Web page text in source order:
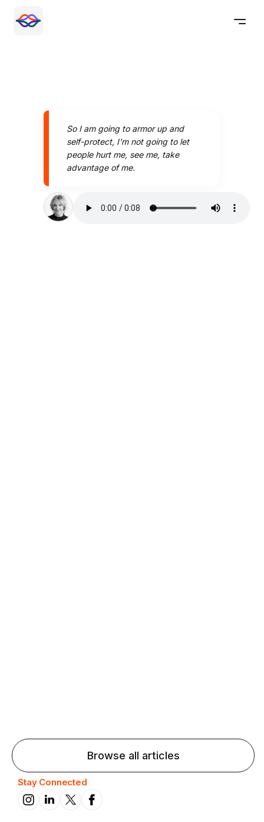
So I am going to armor up and
self-protect, I'm not going to let
people hurt me, see me, take
advantage of me.
Browse all articles
Stay Connected